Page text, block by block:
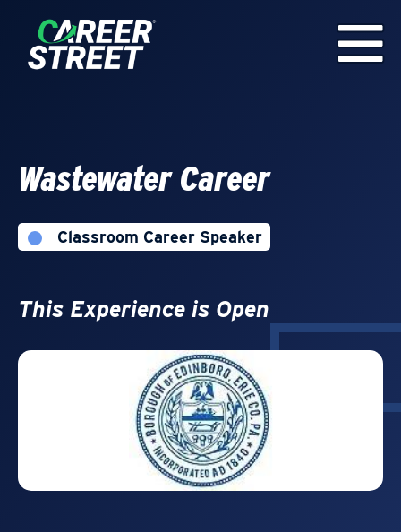
Wastewater Career
Classroom Career Speaker
This Experience is Open